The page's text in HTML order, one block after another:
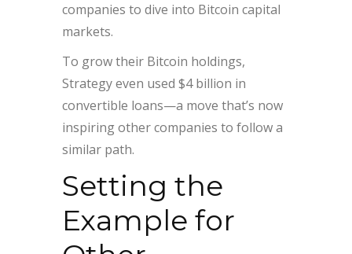
companies to dive into Bitcoin capital
markets.
To grow their Bitcoin holdings,
Strategy even used $4 billion in
convertible loans—a move that’s now
inspiring other companies to follow a
similar path.
Setting the
Example for